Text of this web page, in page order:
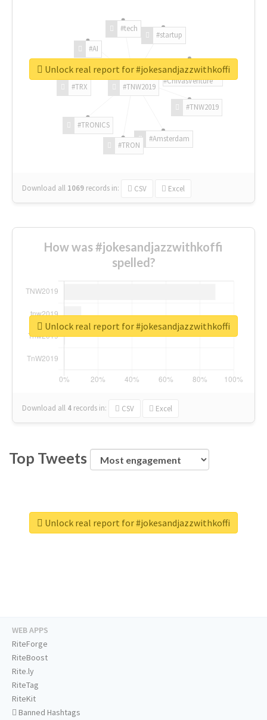
#TNW2019
#TNW2019
#Amsterdam
#TRON
#TRONICS
#TRX
#AI
#tech
#startup
#ChivasVenture
Download all 1069 records in: CSV Excel
Unlock real report for #jokesandjazzwithkoffi
How was #jokesandjazzwithkoffi
spelled?
Download all 4 records in: CSV Excel
Unlock real report for #jokesandjazzwithkoffi
Top Tweets
Unlock real report for #jokesandjazzwithkoffi
WEB APPS
RiteForge
RiteBoost
Rite.ly
RiteTag
RiteKit
Banned Hashtags